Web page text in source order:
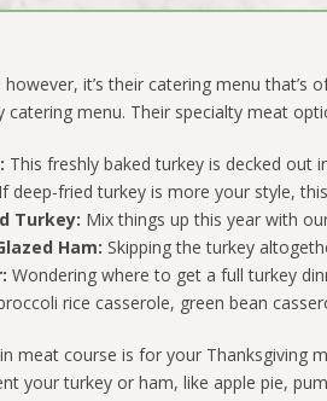
it’s their catering menu
menu. Their specialty meat
This freshly baked turkey is decked out
If deep-fried turkey is more your style,
Turkey: Mix things up this year with
Ham: Skipping the turkey
Wondering where to get a full turkey
rice casserole, green bean
meat course is for your Thanksgiving
your turkey or ham, like apple pie,